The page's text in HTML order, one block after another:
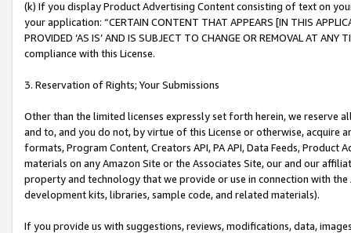
(k) If you display Product Advertising Content consisting of text on
your application: “CERTAIN CONTENT THAT APPEARS [IN THIS
PROVIDED ‘AS IS’ AND IS SUBJECT TO CHANGE OR REMOVAL AT
compliance with this License.
3. Reservation of Rights; Your Submissions
Other than the limited licenses expressly set forth herein, we
and to, and you do not, by virtue of this License or otherwise, acquire
formats, Program Content, Creators API, PA API, Data Feeds,
materials on any Amazon Site or the Associates Site, our and our
property and technology that we provide or use in connection with
development kits, libraries, sample code, and related materials).
If you provide us with suggestions, reviews, modifications, data,